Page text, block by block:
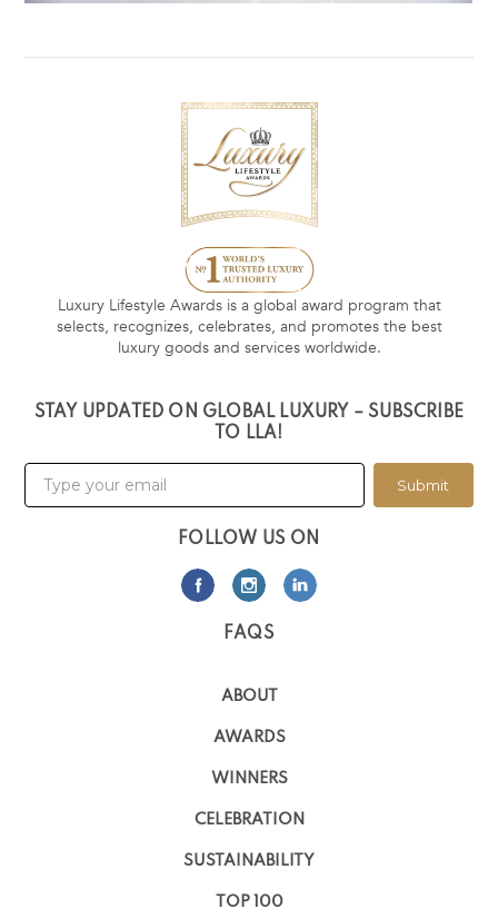
Luxury Lifestyle Awards is a global award program that
selects, recognizes, celebrates, and promotes the best
luxury goods and services worldwide.
STAY UPDATED ON GLOBAL LUXURY – SUBSCRIBE
TO LLA!
Submit
FOLLOW US ON
FAQS
ABOUT
AWARDS
WINNERS
CELEBRATION
SUSTAINABILITY
TOP 100